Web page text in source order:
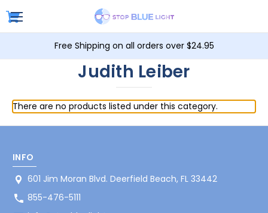
Free Shipping on all orders over $24.95
Judith Leiber
There are no products listed under this category.
INFO
601 Jim Moran Blvd. Deerfield Beach, FL 33442
855-476-5111